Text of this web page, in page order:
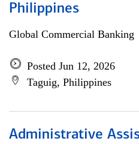
Philippines
Global Commercial Banking
Posted Jun 12, 2026
Taguig, Philippines
Administrative